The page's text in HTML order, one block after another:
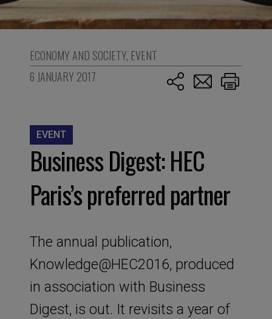
ECONOMY AND SOCIETY, EVENT
6 JANUARY 2017
EVENT
Business Digest: HEC
Paris’s preferred partner
The annual publication,
Knowledge@HEC2016, produced
in association with Business
Digest, is out. It revisits a year of